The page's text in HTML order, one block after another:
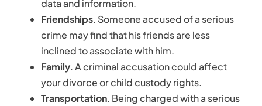
Able to Be Expunged
Expungement is limited in the Commonwealth of
Virginia. Typically, you cannot expunge an entire
criminal record—only individual criminal charges.
In addition, a Virginia court may only expunge
certain charges under the following